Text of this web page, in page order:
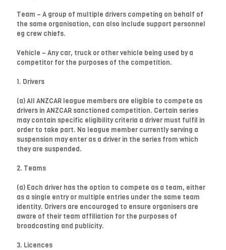
Team – A group of multiple drivers competing on behalf of
the same organisation, can also include support personnel
eg crew chiefs.
Vehicle – Any car, truck or other vehicle being used by a
competitor for the purposes of the competition.
1. Drivers
(a) All ANZCAR league members are eligible to compete as
drivers in ANZCAR sanctioned competition. Certain series
may contain specific eligibility criteria a driver must fulfil in
order to take part. No league member currently serving a
suspension may enter as a driver in the series from which
they are suspended.
2. Teams
(a) Each driver has the option to compete as a team, either
as a single entry or multiple entries under the same team
identity. Drivers are encouraged to ensure organisers are
aware of their team affiliation for the purposes of
broadcasting and publicity.
3. Licences